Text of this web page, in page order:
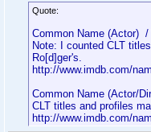
Quote:
Common Name (Actor) /
Note: I counted CLT
Ro[d]ger's.
http://www.imdb.com/
Common Name (Actor/
CLT titles and profiles
http://www.imdb.com/